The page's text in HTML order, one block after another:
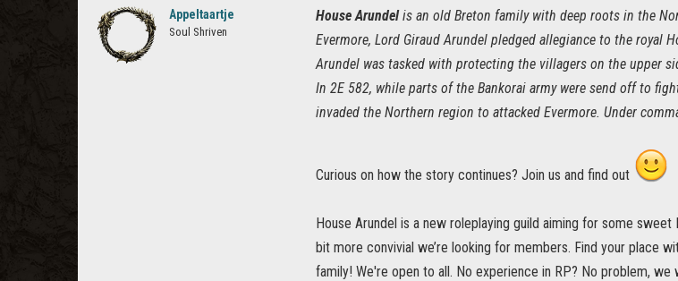
Appeltaartje
Soul Shriven
House Arundelis an old Breton family with deep roots in the
Evermore, Lord Giraud Arundel pledged allegiance to the royal
Arundel was tasked with protecting the villagers on the upper
In 2E 582, while parts of the Bankorai army were send off to
invaded the Northern region to attacked Evermore. Under
Curious on how the story continues? Join us and find out
House Arundel is a new roleplaying guild aiming for some
bit more convivial we’re looking for members. Find your place
family! We're open to all. No experience in RP? No problem,